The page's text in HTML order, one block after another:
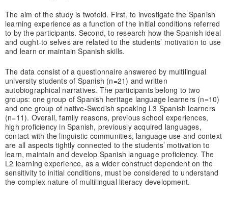
The aim of the study is twofold. First, to investigate the Spanish
learning experience as a function of the initial conditions referred
to by the participants. Second, to research how the Spanish ideal
and ought-to selves are related to the students’ motivation to use
and learn or maintain Spanish skills.
The data consist of a questionnaire answered by multilingual
university students of Spanish (n=21) and written
autobiographical narratives. The participants belong to two
groups: one group of Spanish heritage language learners (n=10)
and one group of native-Swedish speaking L3 Spanish learners
(n=11). Overall, family reasons, previous school experiences,
high proficiency in Spanish, previously acquired languages,
contact with the linguistic communities, language use and context
are all aspects tightly connected to the students’ motivation to
learn, maintain and develop Spanish language proficiency. The
L2 learning experience, as a wider construct dependent on the
sensitivity to initial conditions, must be considered to understand
the complex nature of multilingual literacy development.